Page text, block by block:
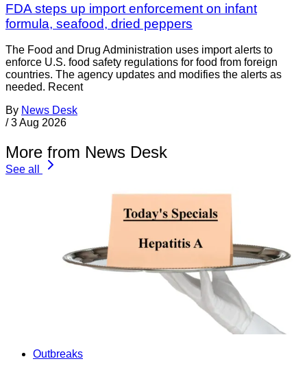
FDA steps up import enforcement on infant
formula, seafood, dried peppers
The Food and Drug Administration uses import alerts to
enforce U.S. food safety regulations for food from foreign
countries. The agency updates and modifies the alerts as
needed. Recent
By News Desk
/ 3 Aug 2026
More from News Desk
See all
Outbreaks